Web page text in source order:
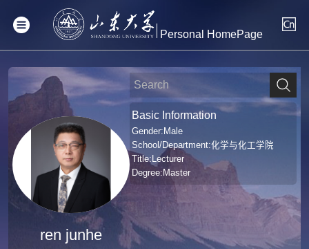
Personal HomePage
ren junhe
Basic Information
Gender:Male
School/Department:化学与化工学院
Title:Lecturer
Degree:Master